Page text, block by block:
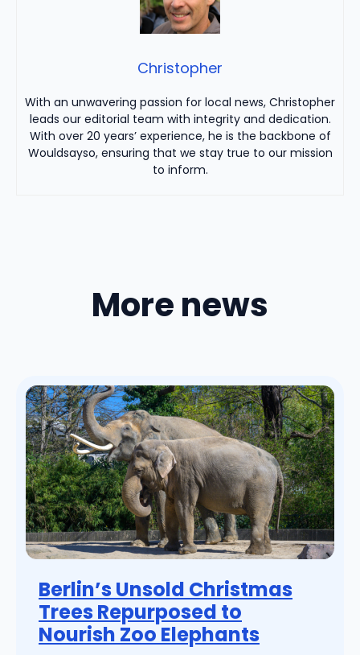
Christopher
With an unwavering passion for local news, Christopher
leads our editorial team with integrity and dedication.
With over 20 years’ experience, he is the backbone of
Wouldsayso, ensuring that we stay true to our mission
to inform.
More news
Berlin’s Unsold Christmas
Trees Repurposed to
Nourish Zoo Elephants